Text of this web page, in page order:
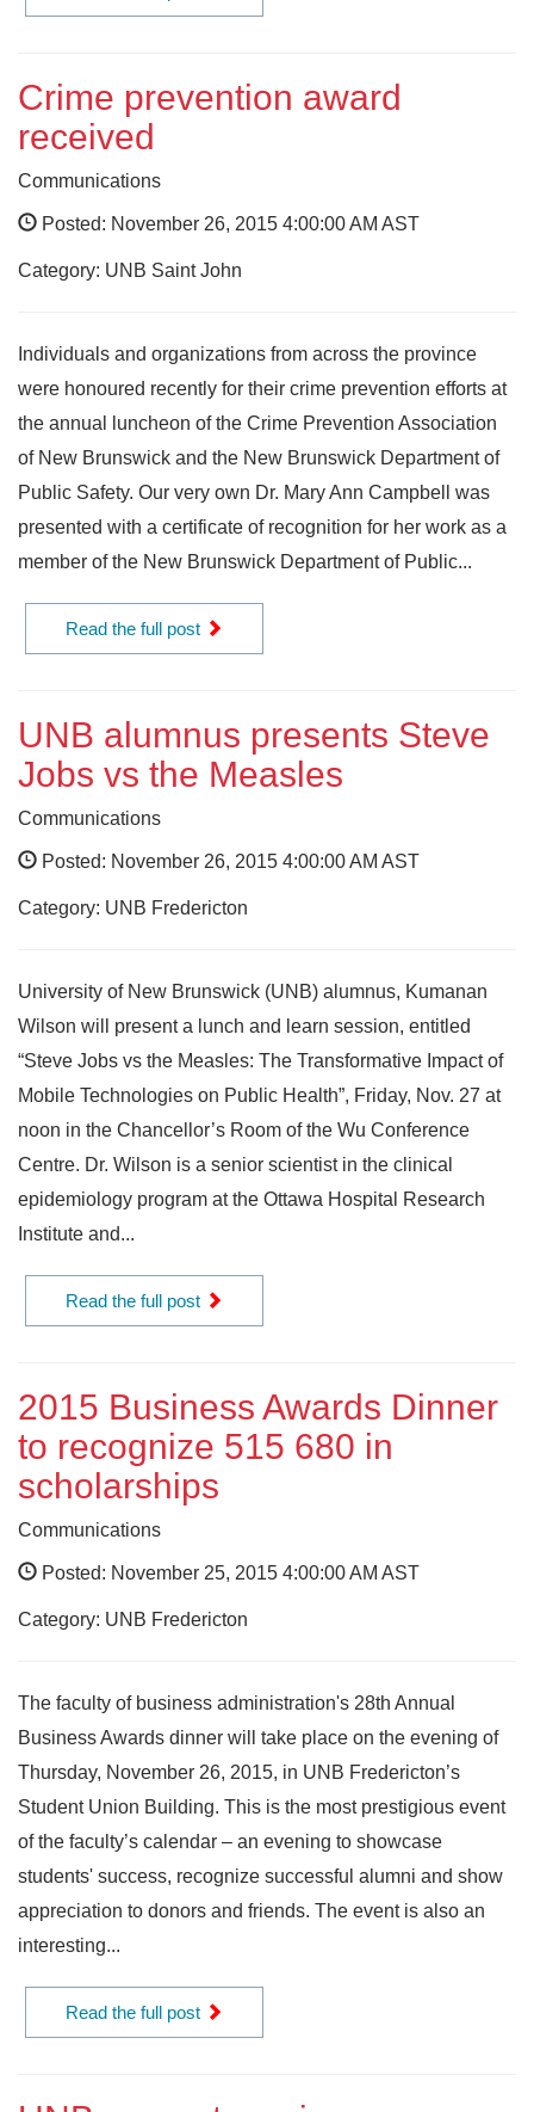
Crime prevention award
received
Communications
Posted: November 26, 2015 4:00:00 AM AST
Category: UNB Saint John
Individuals and organizations from across the province
were honoured recently for their crime prevention efforts at
the annual luncheon of the Crime Prevention Association
of New Brunswick and the New Brunswick Department of
Public Safety. Our very own Dr. Mary Ann Campbell was
presented with a certificate of recognition for her work as a
member of the New Brunswick Department of Public...
Read the full post
UNB alumnus presents Steve
Jobs vs the Measles
Communications
Posted: November 26, 2015 4:00:00 AM AST
Category: UNB Fredericton
University of New Brunswick (UNB) alumnus, Kumanan
Wilson will present a lunch and learn session, entitled
“Steve Jobs vs the Measles: The Transformative Impact of
Mobile Technologies on Public Health”, Friday, Nov. 27 at
noon in the Chancellor’s Room of the Wu Conference
Centre. Dr. Wilson is a senior scientist in the clinical
epidemiology program at the Ottawa Hospital Research
Institute and...
Read the full post
2015 Business Awards Dinner
to recognize 515 680 in
scholarships
Communications
Posted: November 25, 2015 4:00:00 AM AST
Category: UNB Fredericton
The faculty of business administration's 28th Annual
Business Awards dinner will take place on the evening of
Thursday, November 26, 2015, in UNB Fredericton’s
Student Union Building. This is the most prestigious event
of the faculty’s calendar – an evening to showcase
students' success, recognize successful alumni and show
appreciation to donors and friends. The event is also an
interesting...
Read the full post